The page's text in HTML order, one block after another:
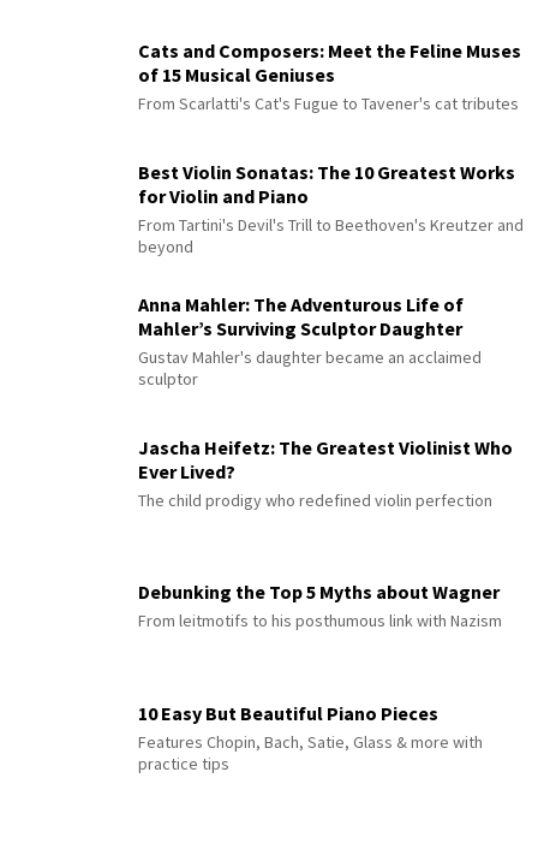
Cats and Composers: Meet the Feline Muses
of 15 Musical Geniuses
From Scarlatti's Cat's Fugue to Tavener's cat tributes
Best Violin Sonatas: The 10 Greatest Works
for Violin and Piano
From Tartini's Devil's Trill to Beethoven's Kreutzer and
beyond
Anna Mahler: The Adventurous Life of
Mahler’s Surviving Sculptor Daughter
Gustav Mahler's daughter became an acclaimed
sculptor
Jascha Heifetz: The Greatest Violinist Who
Ever Lived?
The child prodigy who redefined violin perfection
Debunking the Top 5 Myths about Wagner
From leitmotifs to his posthumous link with Nazism
10 Easy But Beautiful Piano Pieces
Features Chopin, Bach, Satie, Glass & more with
practice tips